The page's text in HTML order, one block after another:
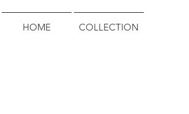
HOME
COLLECTION